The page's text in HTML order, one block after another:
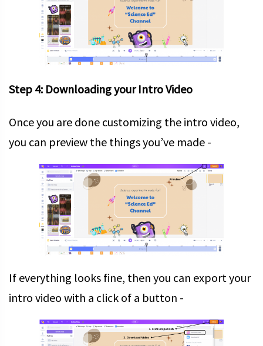
Step 4: Downloading your Intro Video
Once you are done customizing the intro video,
you can preview the things you’ve made -
If everything looks fine, then you can export your
intro video with a click of a button -